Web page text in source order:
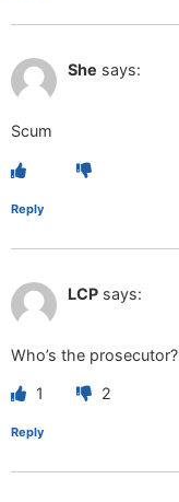
She says:
Scum
Reply
LCP says:
Who’s the prosecutor?
1 2
Reply